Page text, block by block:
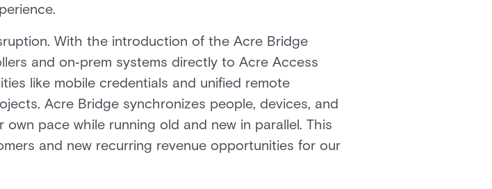
With the introduction of the Acre Bridge
and on‑prem systems directly to Acre Access
like mobile credentials and unified remote
Acre Bridge synchronizes people, devices, and
pace while running old and new in parallel. This
and new recurring revenue opportunities for our